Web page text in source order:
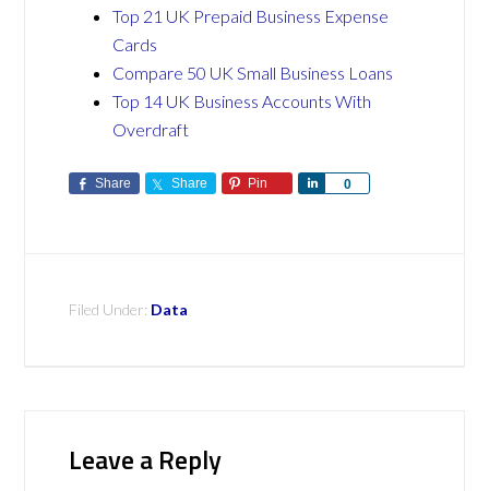
Top 21 UK Prepaid Business Expense
Cards
Compare 50 UK Small Business Loans
Top 14 UK Business Accounts With
Overdraft
Share Share Pin 0
Share
Filed Under: Data
Leave a Reply